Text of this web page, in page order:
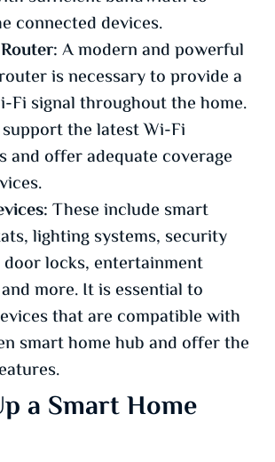
connected devices.
A modern and powerful
is necessary to provide a
Fi signal throughout the home.
the latest Wi-Fi
and offer adequate coverage
These include smart
lighting systems, security
door locks, entertainment
more. It is essential to
that are compatible with
smart home hub and offer the
a Smart Home